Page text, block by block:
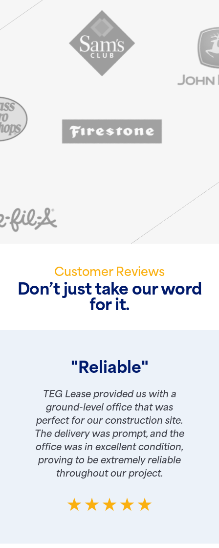
Customer Reviews
Don’t just take our word
for it.
"Reliable"
TEG Lease provided us with a
ground-level office that was
perfect for our construction site.
The delivery was prompt, and the
office was in excellent condition,
proving to be extremely reliable
throughout our project.